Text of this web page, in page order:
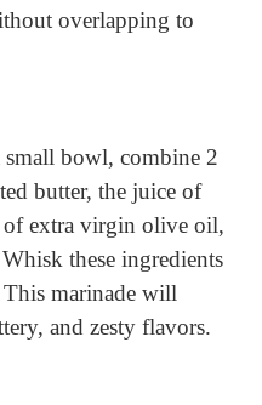
overlapping to
small bowl, combine 2
butter, the juice of
of extra virgin olive oil,
these ingredients
marinade will
and zesty flavors.